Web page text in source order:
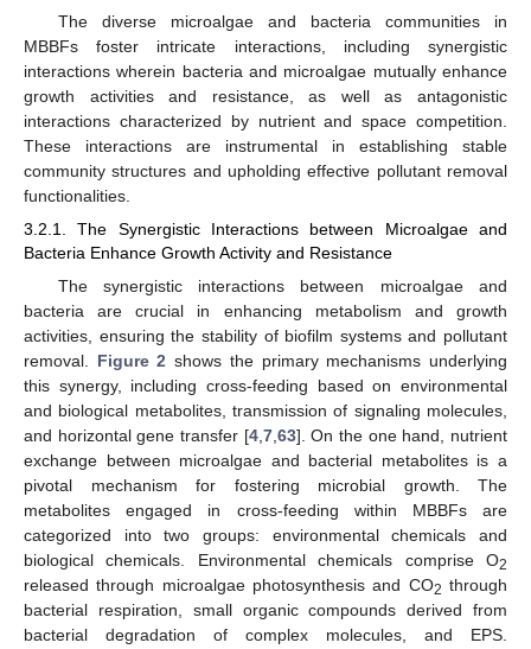
The diverse microalgae and bacteria communities in
MBBFs foster intricate interactions, including synergistic
interactions wherein bacteria and microalgae mutually enhance
growth activities and resistance, as well as antagonistic
interactions characterized by nutrient and space competition.
These interactions are instrumental in establishing stable
community structures and upholding effective pollutant removal
functionalities.
3.2.1. The Synergistic Interactions between Microalgae and
Bacteria Enhance Growth Activity and Resistance
The synergistic interactions between microalgae and
bacteria are crucial in enhancing metabolism and growth
activities, ensuring the stability of biofilm systems and pollutant
removal. Figure 2 shows the primary mechanisms underlying
this synergy, including cross-feeding based on environmental
and biological metabolites, transmission of signaling molecules,
and horizontal gene transfer [4, 7, 63]. On the one hand, nutrient
exchange between microalgae and bacterial metabolites is a
pivotal mechanism for fostering microbial growth. The
metabolites engaged in cross-feeding within MBBFs are
categorized into two groups: environmental chemicals and
biological chemicals. Environmental chemicals comprise O2
released through microalgae photosynthesis and CO2 through
bacterial respiration, small organic compounds derived from
bacterial degradation of complex molecules, and EPS.